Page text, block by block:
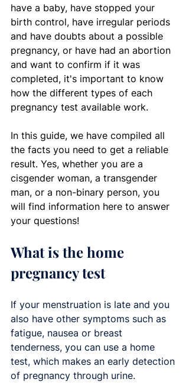
have a baby, have stopped your
birth control, have irregular periods
and have doubts about a possible
pregnancy, or have had an abortion
and want to confirm if it was
completed, it's important to know
how the different types of each
pregnancy test available work.
In this guide, we have compiled all
the facts you need to get a reliable
result. Yes, whether you are a
cisgender woman, a transgender
man, or a non-binary person, you
will find information here to answer
your questions!
What is the home
pregnancy test
If your menstruation is late and you
also have other symptoms such as
fatigue, nausea or breast
tenderness, you can use a home
test, which makes an early detection
of pregnancy through urine.